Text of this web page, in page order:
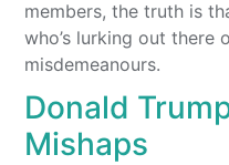
members, the truth is
who’s lurking out there
misdemeanours.
Donald
Mishaps